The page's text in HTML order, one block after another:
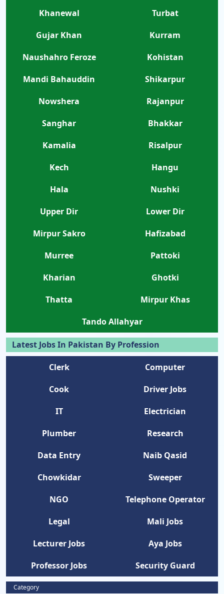
Khanewal
Turbat
Gujar Khan
Kurram
Naushahro Feroze
Kohistan
Mandi Bahauddin
Shikarpur
Nowshera
Rajanpur
Sanghar
Bhakkar
Kamalia
Risalpur
Kech
Hangu
Hala
Nushki
Upper Dir
Lower Dir
Mirpur Sakro
Hafizabad
Murree
Pattoki
Kharian
Ghotki
Thatta
Mirpur Khas
Tando Allahyar
Latest Jobs In Pakistan By Profession
Clerk
Computer
Cook
Driver Jobs
IT
Electrician
Plumber
Research
Data Entry
Naib Qasid
Chowkidar
Sweeper
NGO
Telephone Operator
Legal
Mali Jobs
Lecturer Jobs
Aya Jobs
Professor Jobs
Security Guard
Category